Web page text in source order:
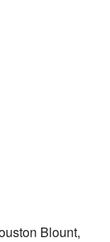
Blount,